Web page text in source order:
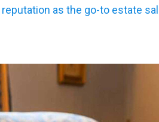
reputation as the go-to estate